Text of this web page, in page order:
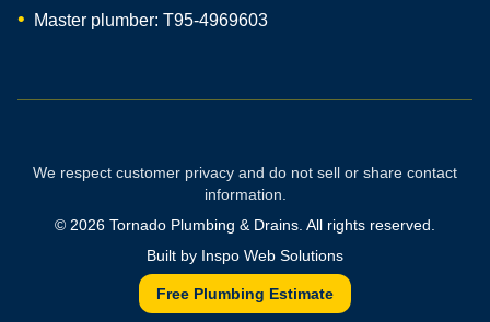
Master plumber: T95-4969603
We respect customer privacy and do not sell or share contact
information.
© 2026 Tornado Plumbing & Drains. All rights reserved.
Built by Inspo Web Solutions
Free Plumbing Estimate